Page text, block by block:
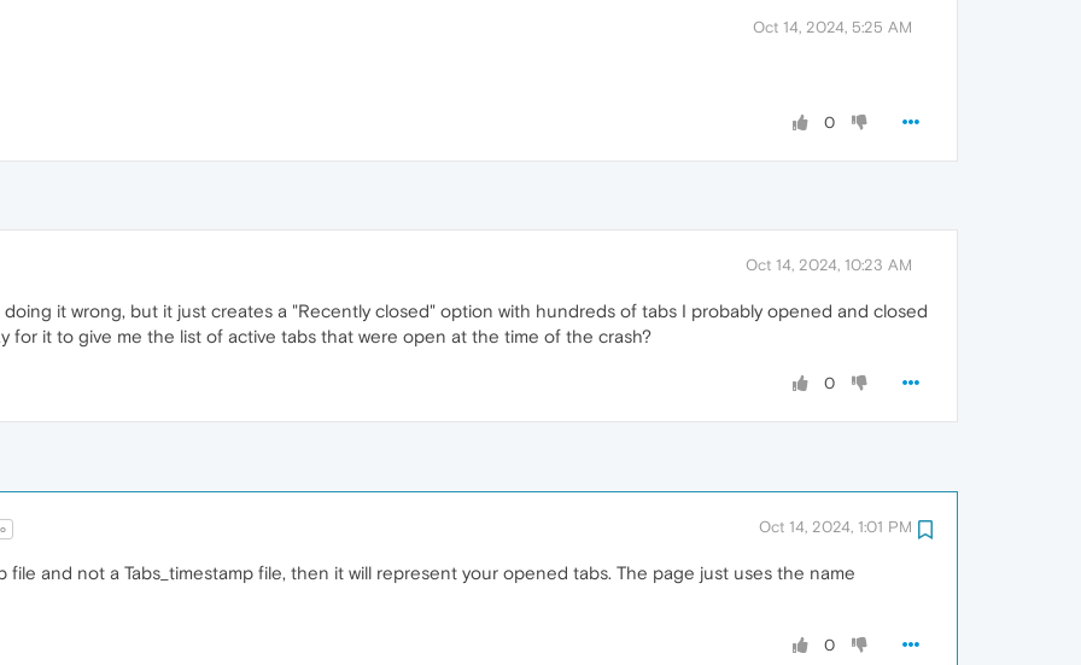
Oct 14, 2024, 5:25 AM
0
Oct 14, 2024, 10:23 AM
doing it wrong, but it just creates a "Recently closed" option with hundreds of tabs I probably opened and closed
for it to give me the list of active tabs that were open at the time of the crash?
0
Oct 14, 2024, 1:01 PM
file and not a Tabs_timestamp file, then it will represent your opened tabs. The page just uses the name
0